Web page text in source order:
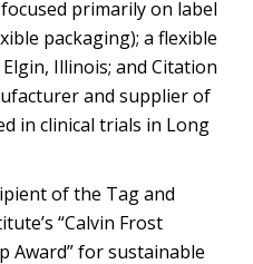
primarily on label
packaging); a flexible
Illinois; and Citation
and supplier of
in clinical trials in Long
of the Tag and
“Calvin Frost
Award” for sustainable